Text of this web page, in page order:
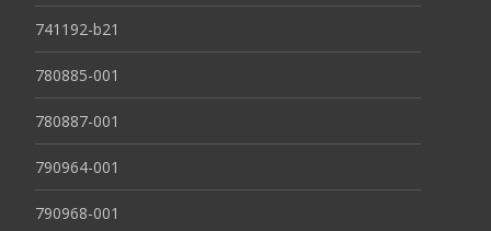
741192-b21
780885-001
780887-001
790964-001
790968-001